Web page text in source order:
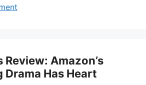
Amazon’s
Drama Has Heart